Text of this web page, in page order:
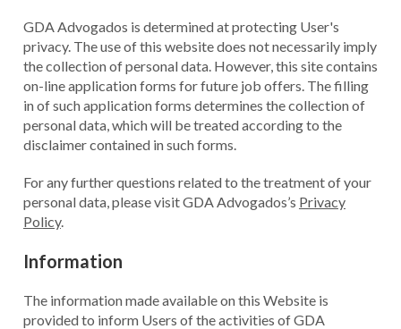
GDA Advogados is determined at protecting User's
privacy. The use of this website does not necessarily imply
the collection of personal data. However, this site contains
on-line application forms for future job offers. The filling
in of such application forms determines the collection of
personal data, which will be treated according to the
disclaimer contained in such forms.
For any further questions related to the treatment of your
personal data, please visit GDA Advogados’s Privacy
Policy.
Information
The information made available on this Website is
provided to inform Users of the activities of GDA